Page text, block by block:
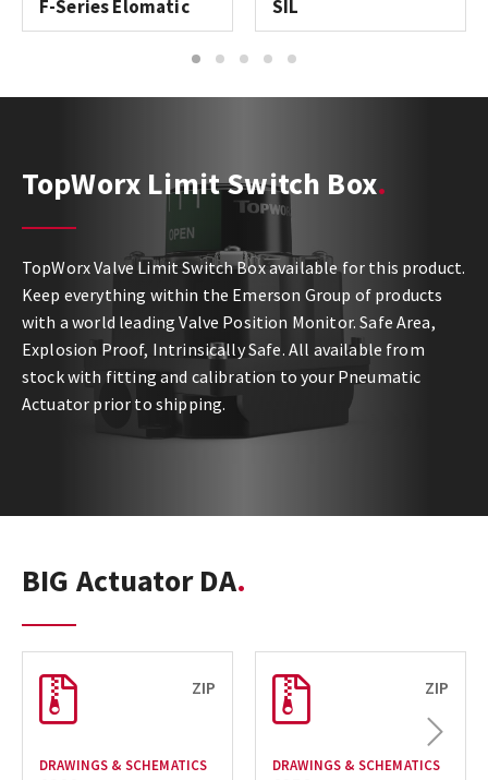
F-Series Elomatic SIL
1 2 3 4 5
TopWorx Limit Switch Box
TopWorx Valve Limit Switch Box available for this product.
Keep everything within the Emerson Group of products
with a world leading Valve Position Monitor. Safe Area,
Explosion Proof, Intrinsically Safe. All available from
stock with fitting and calibration to your Pneumatic
Actuator prior to shipping.
BIG Actuator DA
ZIP
DRAWINGS & SCHEMATICS
ZIP
DRAWINGS & SCHEMATICS
Next